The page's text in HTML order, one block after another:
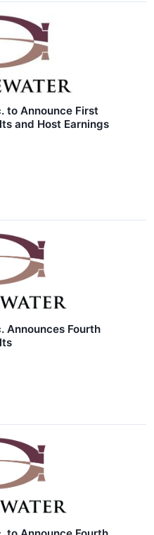
to Announce First
and Host Earnings
Announces Fourth